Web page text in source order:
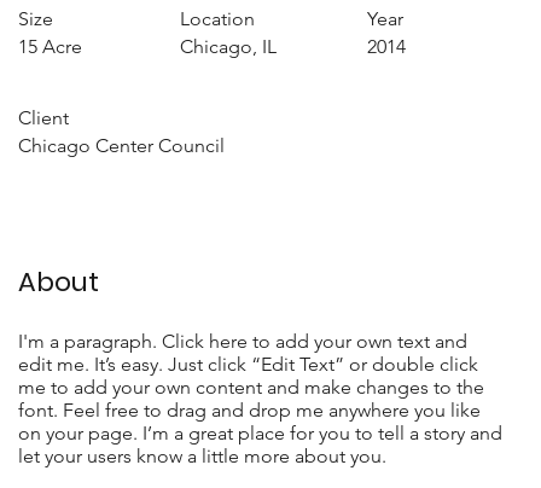
Size
15 Acre
Location
Chicago, IL
Year
2014
Client
Chicago Center Council
About
I'm a paragraph. Click here to add your own text and
edit me. It’s easy. Just click “Edit Text” or double click
me to add your own content and make changes to the
font. Feel free to drag and drop me anywhere you like
on your page. I’m a great place for you to tell a story and
let your users know a little more about you.